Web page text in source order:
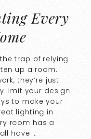
Every
trap of relying
up a room.
they’re just
limit your design
to make your
lighting in
room has a
have …